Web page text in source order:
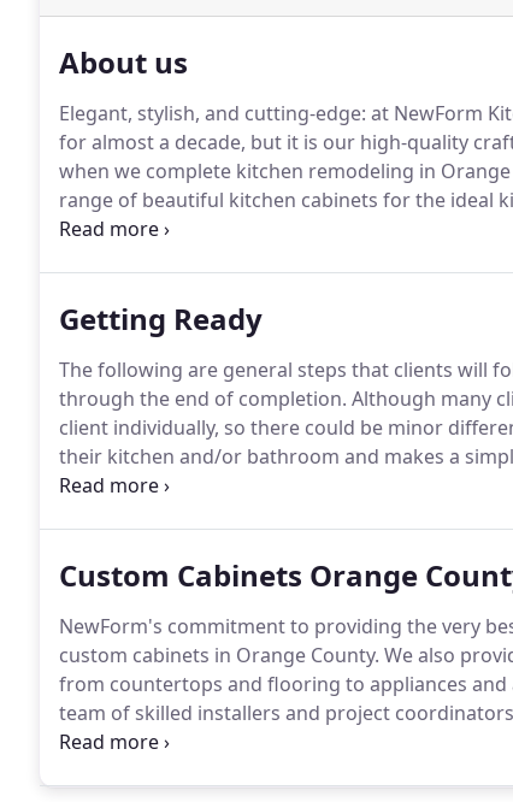
About us
Elegant, stylish, and cutting-edge: at NewForm
for almost a decade, but it is our high-quality
when we complete kitchen remodeling in Orange
range of beautiful kitchen cabinets for the ideal
California-based manufacturer of custom
homebuilding projects, particularly for kitchen
Getting Ready
The following are general steps that clients will
through the end of completion. Although many
client individually, so there could be minor
their kitchen and/or bathroom and makes a
windows, and measurements.
Custom Cabinets Orange
NewForm's commitment to providing the very
custom cabinets in Orange County. We also
from countertops and flooring to appliances and
team of skilled installers and project
project receives the attention and care you